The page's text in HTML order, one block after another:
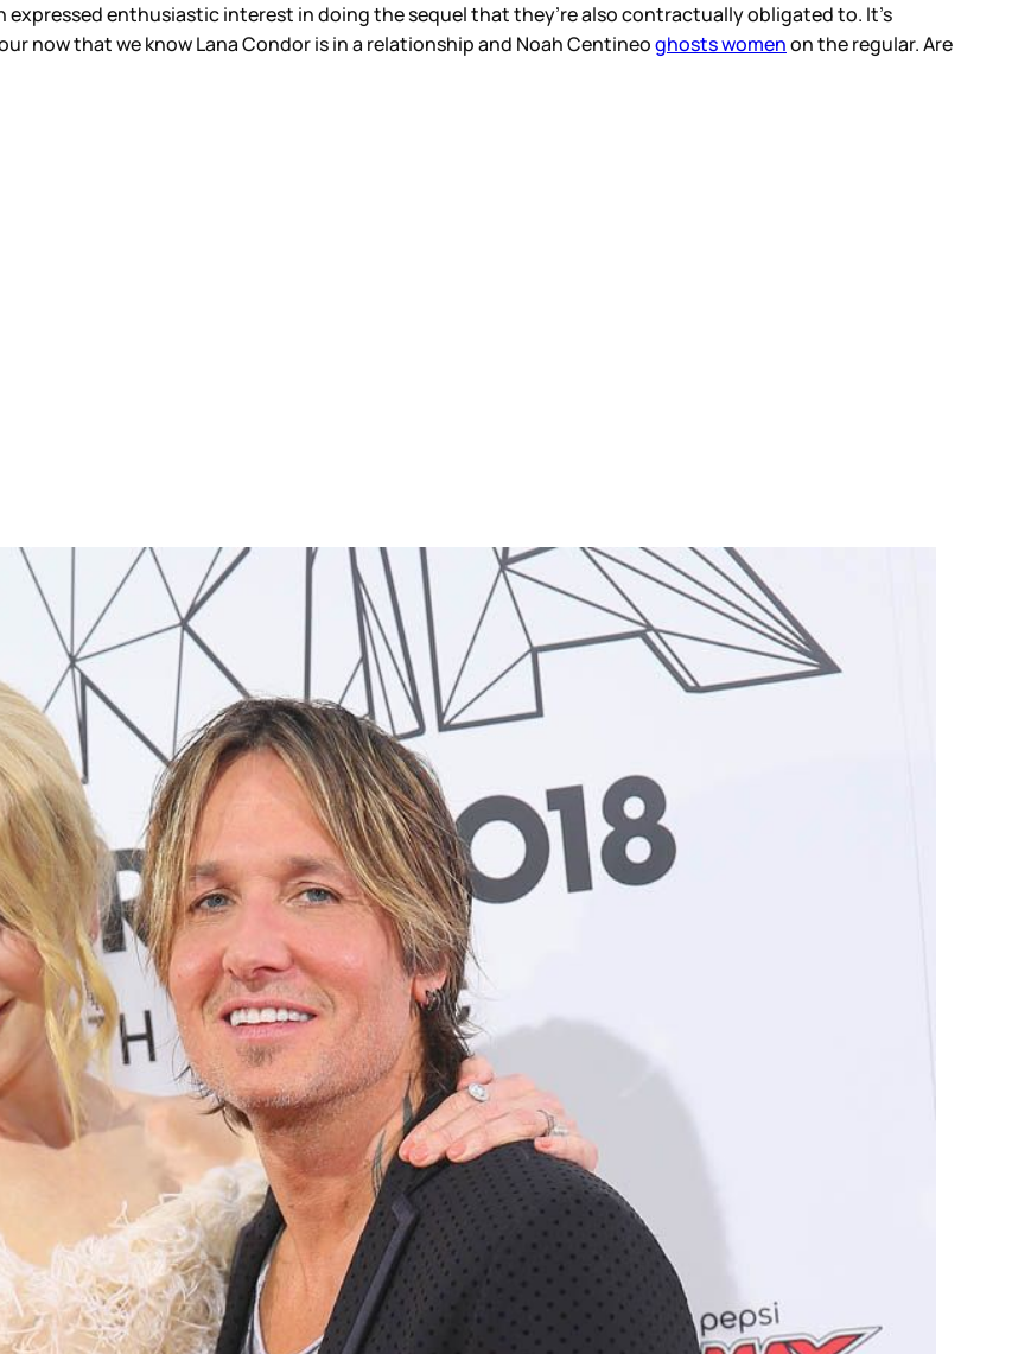
expressed enthusiastic interest in doing the sequel that they’re also contractually obligated to. It’s
now that we know Lana Condor is in a relationship and Noah Centineoghosts womenon the regular. Are